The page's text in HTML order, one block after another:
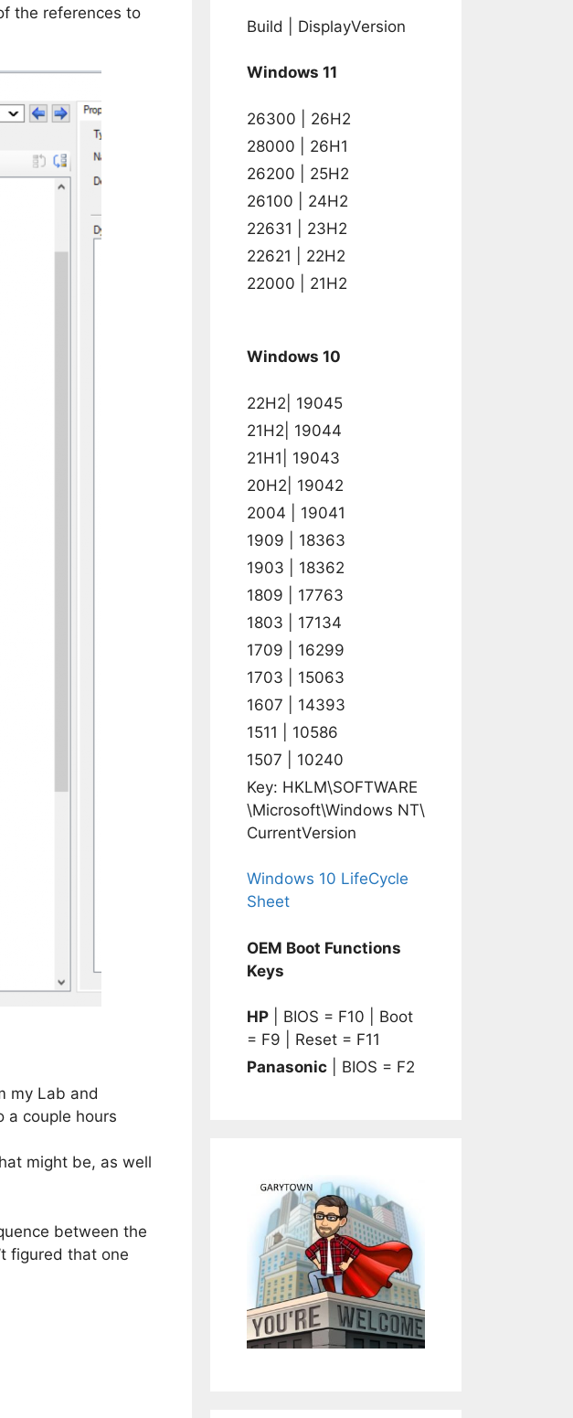
the references to
my Lab and
a couple hours
might be, as well
between the
figured that one
Build | DisplayVersion
Windows 11
26300 | 26H2
28000 | 26H1
26200 | 25H2
26100 | 24H2
22631 | 23H2
22621 | 22H2
22000 | 21H2
Windows 10
22H2| 19045
21H2| 19044
21H1| 19043
20H2| 19042
2004 | 19041
1909 | 18363
1903 | 18362
1809 | 17763
1803 | 17134
1709 | 16299
1703 | 15063
1607 | 14393
1511 | 10586
1507 | 10240
Key: HKLM\SOFTWARE
\Microsoft\Windows NT\
CurrentVersion
Windows 10 LifeCycle
Sheet
OEM Boot Functions
Keys
HP | BIOS = F10 | Boot
= F9 | Reset = F11
Panasonic | BIOS = F2